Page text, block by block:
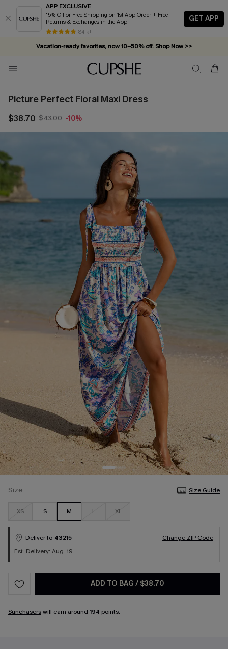
APP EXCLUSIVE
15% Off or Free Shipping on 1st App Order + Free
Returns & Exchanges in the App
84 k+
GET APP
Vacation-ready favorites, now 10–50% off. Shop Now >>
Subscribe & enjoy 15% off — no minimum required!
Picture Perfect Floral Maxi Dress
$38.70 $43.00 -10%
Size Size Guide
XS S M L XL
Deliver to 43215
Change ZIP Code
Est. Delivery: Aug. 19
ADD TO BAG / $38.70
Sunchaserswill earn around 194 points.